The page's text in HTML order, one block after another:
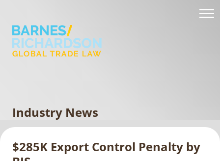
Industry News
$285K Export Control Penalty by